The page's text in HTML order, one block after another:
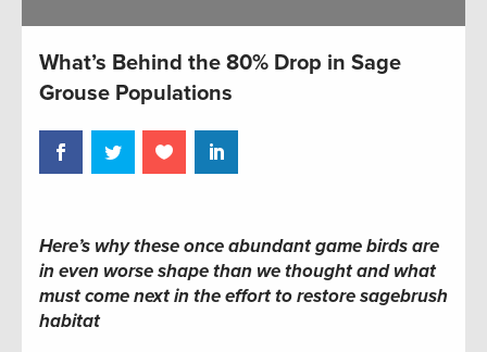
What’s Behind the 80% Drop in Sage
Grouse Populations
Here’s why these once abundant game birds are
in even worse shape than we thought and what
must come next in the effort to restore sagebrush
habitat